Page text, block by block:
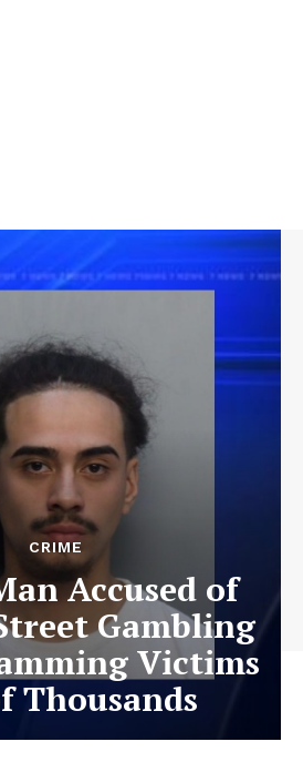
CRIME
Accused of
Gambling
Victims
Thousands